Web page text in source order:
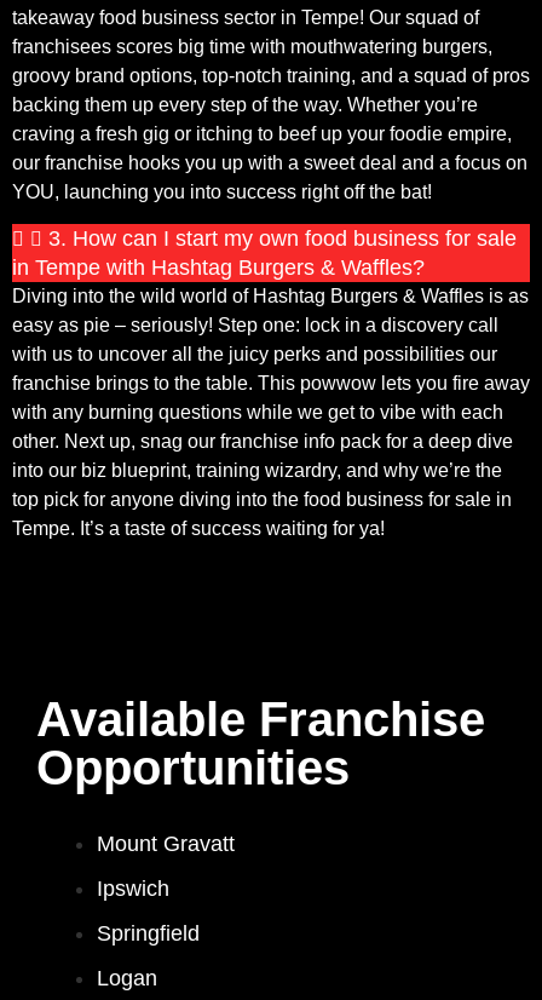
takeaway food business sector in Tempe! Our squad of
franchisees scores big time with mouthwatering burgers,
groovy brand options, top-notch training, and a squad of pros
backing them up every step of the way. Whether you’re
craving a fresh gig or itching to beef up your foodie empire,
our franchise hooks you up with a sweet deal and a focus on
YOU, launching you into success right off the bat!
3. How can I start my own food business for sale
in Tempe with Hashtag Burgers & Waffles?
Diving into the wild world of Hashtag Burgers & Waffles is as
easy as pie – seriously! Step one: lock in a discovery call
with us to uncover all the juicy perks and possibilities our
franchise brings to the table. This powwow lets you fire away
with any burning questions while we get to vibe with each
other. Next up, snag our franchise info pack for a deep dive
into our biz blueprint, training wizardry, and why we’re the
top pick for anyone diving into the food business for sale in
Tempe. It’s a taste of success waiting for ya!
Available Franchise
Opportunities
Mount Gravatt
Ipswich
Springfield
Logan